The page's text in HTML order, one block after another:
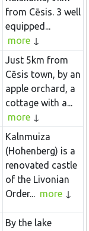
from Cēsis. 3 well
equipped...
more
Just 5km from
Cēsis town, by an
apple orchard, a
cottage with a...
more
Kalnmuiza
(Hohenberg) is a
renovated castle
of the Livonian
Order... more
By the lake